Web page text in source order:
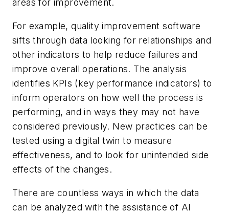
areas for improvement.
For example, quality improvement software
sifts through data looking for relationships and
other indicators to help reduce failures and
improve overall operations. The analysis
identifies KPIs (key performance indicators) to
inform operators on how well the process is
performing, and in ways they may not have
considered previously. New practices can be
tested using a digital twin to measure
effectiveness, and to look for unintended side
effects of the changes.
There are countless ways in which the data
can be analyzed with the assistance of AI